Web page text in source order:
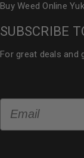
Buy Weed Online
SUBSCRIBE
For great deals and